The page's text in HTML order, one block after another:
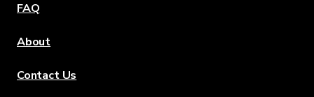
FAQ
About
Contact Us